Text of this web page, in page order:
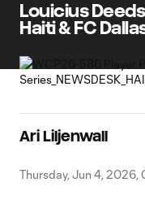
Louicius
Haiti & FC
Ari Liljenwall
Thursday, Jun 4, 2026,